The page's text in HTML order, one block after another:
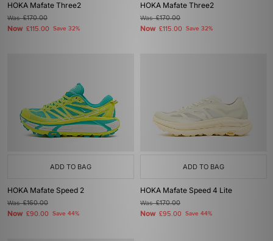
HOKA Mafate Three2
Was£170.00
Now £115.00 Save 32%
HOKA Mafate Three2
Was£170.00
Now £115.00 Save 32%
ADD TO BAG
HOKA Mafate Speed 2
Was£160.00
Now £90.00 Save 44%
ADD TO BAG
HOKA Mafate Speed 4 Lite
Was£170.00
Now £95.00 Save 44%